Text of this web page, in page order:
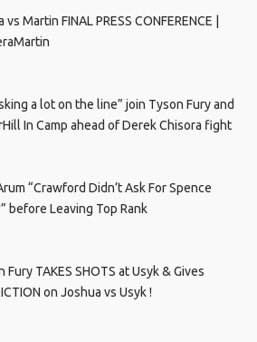
vs Martin FINAL PRESS CONFERENCE |
a lot on the line” join Tyson Fury and
In Camp ahead of Derek Chisora fight
“Crawford Didn’t Ask For Spence
before Leaving Top Rank
Fury TAKES SHOTS at Usyk & Gives
on Joshua vs Usyk !